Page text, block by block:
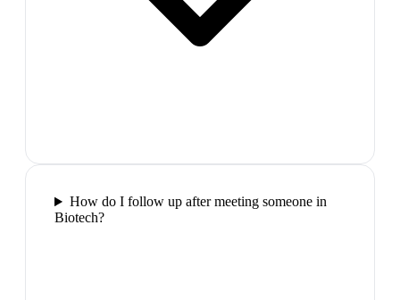
How do I follow up after meeting someone in
Biotech?